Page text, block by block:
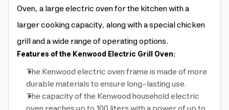
Oven, a large electric oven for the kitchen with a
larger cooking capacity, along with a special chicken
grill and a wide range of operating options.
Features of the Kenwood Electric Grill Oven:
The Kenwood electric oven frame is made of more
durable materials to ensure long-lasting use.
The capacity of the Kenwood household electric